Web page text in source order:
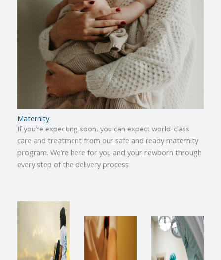
Maternity
If you’re expecting soon, you can expect world-class
care and treatment from our safe and ready maternity
program. We’re here for you and your newborn through
every step of the delivery process